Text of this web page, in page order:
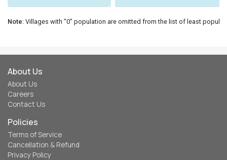
Note: Villages with "0" population are omitted from the list of least
About Us
About Us
Careers
Contact Us
Policies
Terms of Service
Cancellation & Refund
Privacy Policy